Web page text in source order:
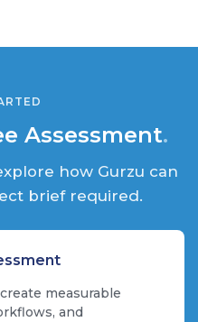
Assessment.
how Gurzu can
brief required.
measurable
and